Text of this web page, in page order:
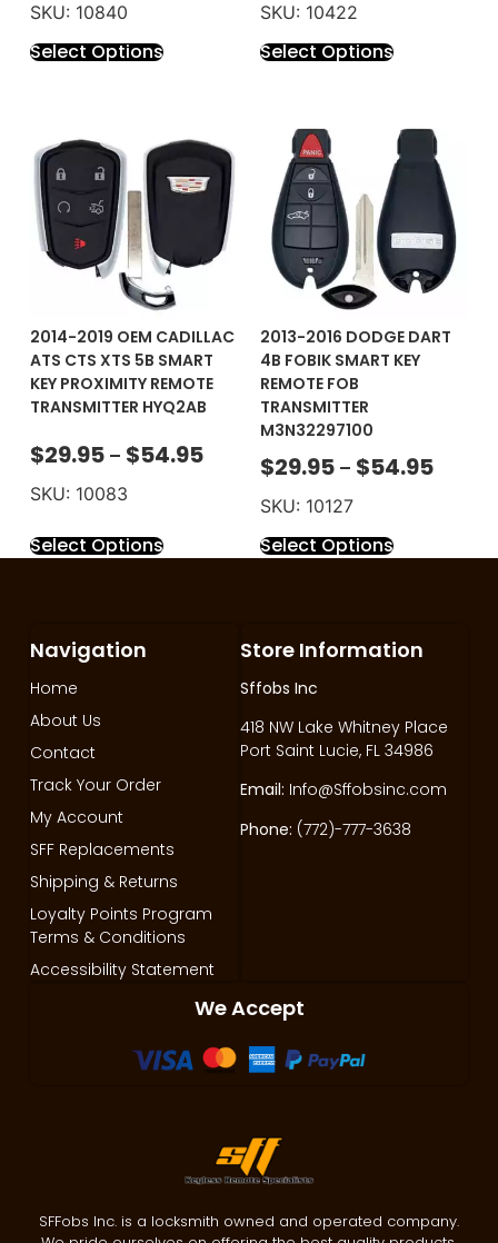
SKU: 10840
Select Options
SKU: 10422
Select Options
2014-2019 OEM CADILLAC
ATS CTS XTS 5B SMART
KEY PROXIMITY REMOTE
TRANSMITTER HYQ2AB
$29.95 – $54.95
SKU: 10083
Select Options
2013-2016 DODGE DART
4B FOBIK SMART KEY
REMOTE FOB
TRANSMITTER
M3N32297100
$29.95 – $54.95
SKU: 10127
Select Options
Store Information
Sffobs Inc
418 NW Lake Whitney Place
Port Saint Lucie, FL 34986
Email: Info@Sffobsinc.com
Phone: (772)-777-3638
Navigation
Home
About Us
Contact
Track Your Order
My Account
SFF Replacements
Shipping & Returns
Loyalty Points Program
Terms & Conditions
Accessibility Statement
We Accept
SFFobs Inc. is a locksmith owned and operated company.